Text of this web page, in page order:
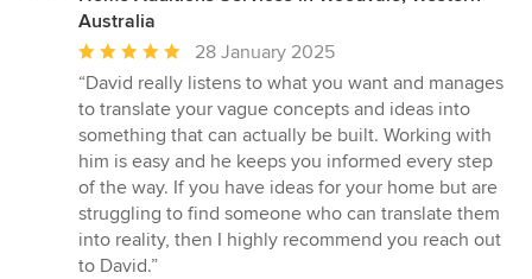
Australia
Average
rating:
5
out
of
5
stars
28 January 2025
“David really listens to what you want and manages
to translate your vague concepts and ideas into
something that can actually be built. Working with
him is easy and he keeps you informed every step
of the way. If you have ideas for your home but are
struggling to find someone who can translate them
into reality, then I highly recommend you reach out
to David.”